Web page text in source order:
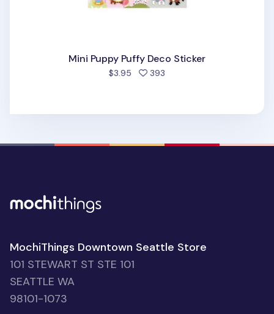
Mini Puppy Puffy Deco Sticker
$3.95 393
MochiThings Downtown Seattle Store
101 STEWART ST STE 101
SEATTLE WA
98101-1073